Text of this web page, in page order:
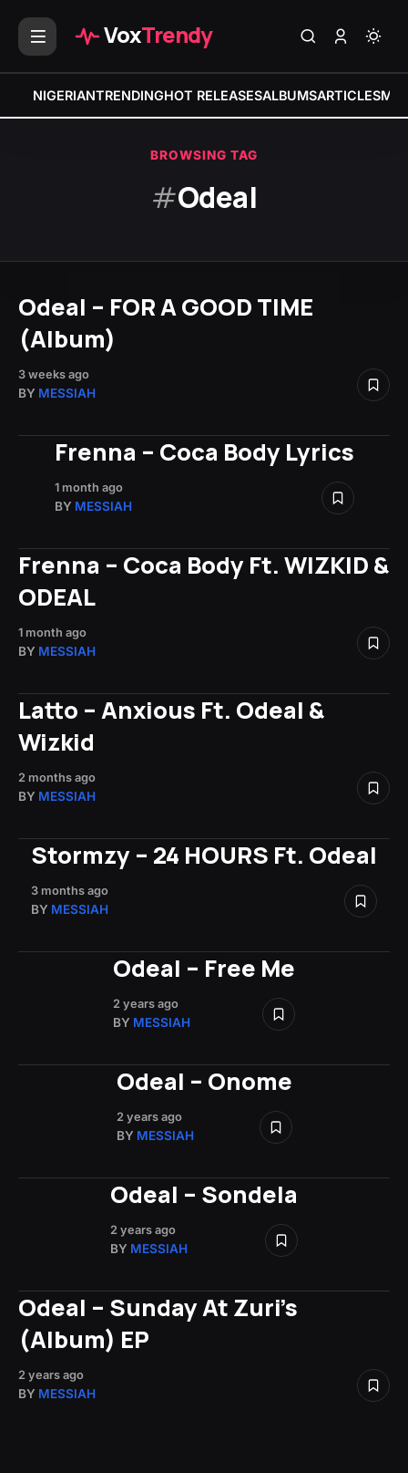
VoxTrendy
NIGERIANTRENDINGHOT RELEASESALBUMSARTICLES
BROWSING TAG
#Odeal
Odeal – FOR A GOOD TIME
(Album)
3 weeks ago
BY MESSIAH
Frenna – Coca Body Lyrics
1 month ago
BY MESSIAH
Frenna – Coca Body Ft. WIZKID &
ODEAL
1 month ago
BY MESSIAH
Latto – Anxious Ft. Odeal &
Wizkid
2 months ago
BY MESSIAH
Stormzy – 24 HOURS Ft. Odeal
3 months ago
BY MESSIAH
Odeal – Free Me
2 years ago
BY MESSIAH
Odeal – Onome
2 years ago
BY MESSIAH
Odeal – Sondela
2 years ago
BY MESSIAH
Odeal – Sunday At Zuri’s
(Album) EP
2 years ago
BY MESSIAH